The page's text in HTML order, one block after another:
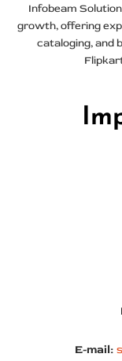
Infobeam
growth, offering
cataloging, and
E-mail: